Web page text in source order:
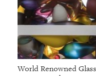
World Renowned